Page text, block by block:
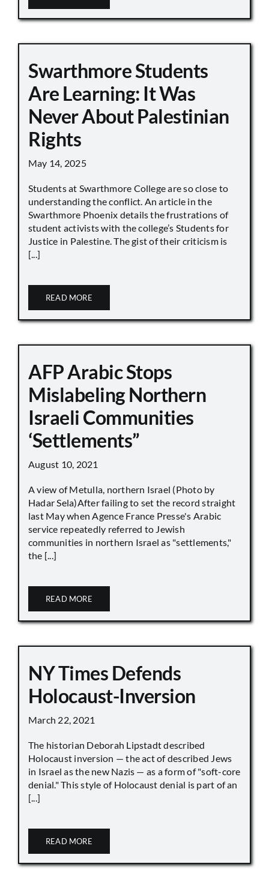
Swarthmore Students
Are Learning: It Was
Never About Palestinian
Rights
May 14, 2025
Students at Swarthmore College are so close to
understanding the conflict. An article in the
Swarthmore Phoenix details the frustrations of
student activists with the college’s Students for
Justice in Palestine. The gist of their criticism is
[...]
READ MORE
AFP Arabic Stops
Mislabeling Northern
Israeli Communities
‘Settlements”
August 10, 2021
A view of Metulla, northern Israel (Photo by
Hadar Sela)After failing to set the record straight
last May when Agence France Presse's Arabic
service repeatedly referred to Jewish
communities in northern Israel as "settlements,"
the [...]
READ MORE
NY Times Defends
Holocaust-Inversion
March 22, 2021
The historian Deborah Lipstadt described
Holocaust inversion — the act of described Jews
in Israel as the new Nazis — as a form of "soft-core
denial." This style of Holocaust denial is part of an
[...]
READ MORE